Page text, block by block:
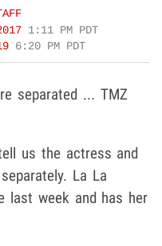
1:11 PM PDT
6:20 PM PDT
separated ... TMZ
us the actress and
La La
last week and has her